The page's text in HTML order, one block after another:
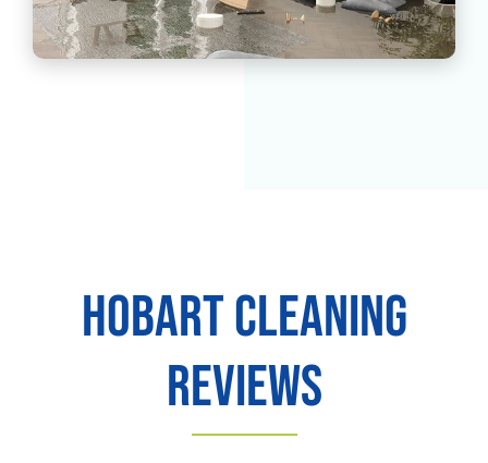
Hobart Cleaning
Reviews